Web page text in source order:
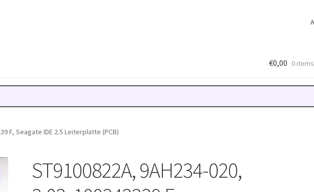
€0,00 0 items
F, Seagate IDE 2.5 Leiterplatte (PCB)
ST9100822A, 9AH234-020,